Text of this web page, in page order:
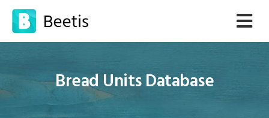
Bread Units Database